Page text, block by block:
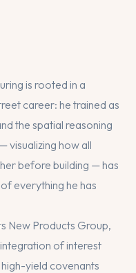
is rooted in a
career: he trained as
the spatial reasoning
visualizing how all
before building — has
everything he has
New Products Group,
of interest
yield covenants